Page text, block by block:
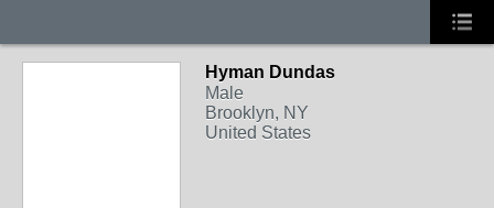
Hyman Dundas
Male
Brooklyn, NY
United States